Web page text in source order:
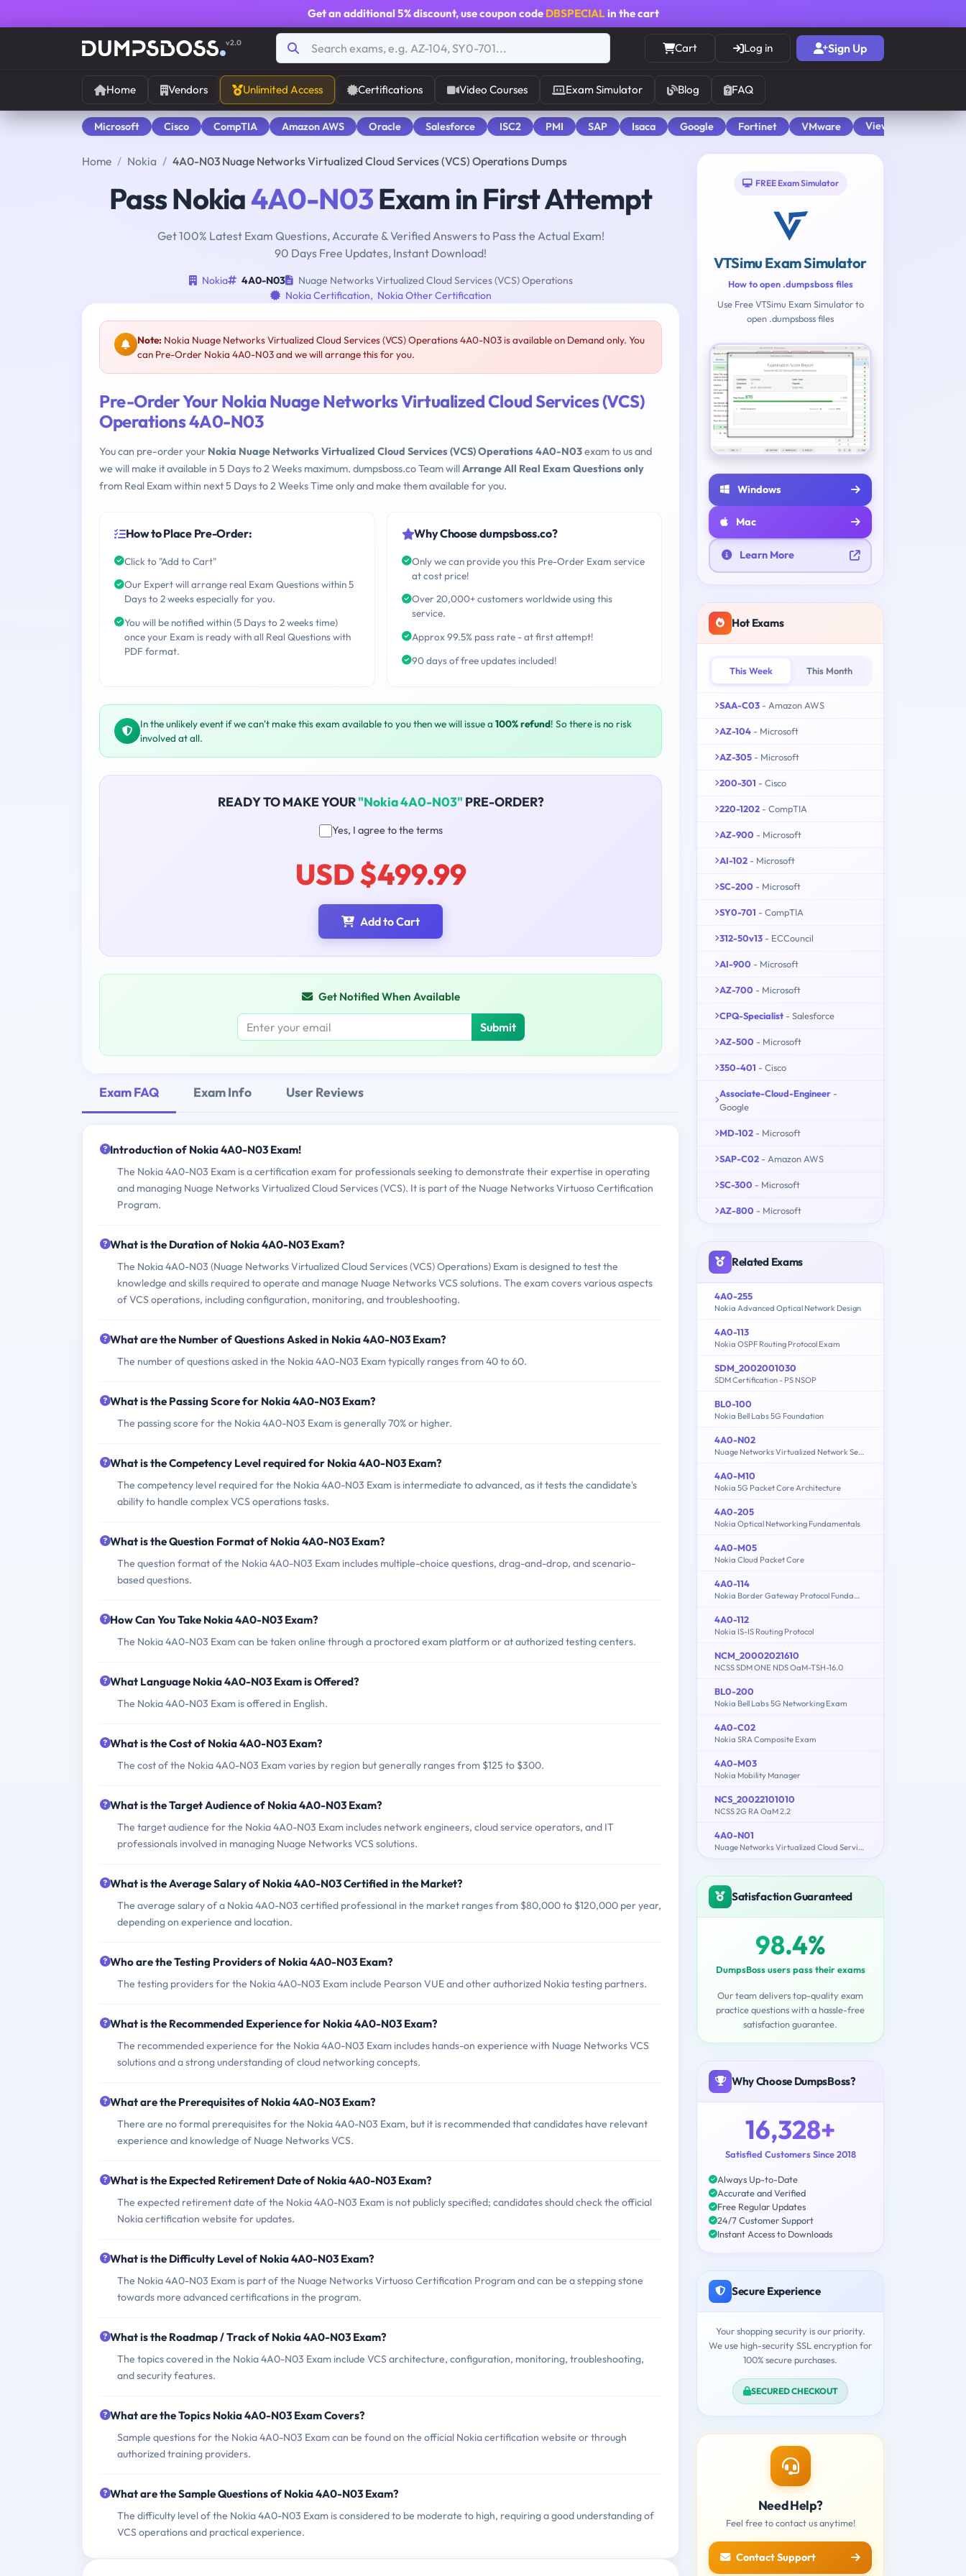
Get an additional 5% discount, use coupon code DBSPECIALin the cart
v2.0 Cart Log in Sign Up
Home Vendors Unlimited Access Certifications Video Courses Exam Simulator Blog FAQ
Microsoft Cisco CompTIA Amazon AWS Oracle Salesforce ISC2 PMI SAP Isaca Google Fortinet VMware View All
Home Nokia 4A0-N03 Nuage Networks Virtualized Cloud Services (VCS) Operations Dumps
Pass Nokia4A0-N03Exam in First Attempt
Get 100% Latest Exam Questions, Accurate & Verified Answers to Pass the Actual Exam!
90 Days Free Updates, Instant Download!
Nokia 4A0-N03
Nuage Networks Virtualized Cloud Services (VCS) Operations
Nokia Certification, Nokia Other Certification
Note: Nokia Nuage Networks Virtualized Cloud Services (VCS) Operations 4A0-N03 is available on Demand only. You
can Pre-Order Nokia 4A0-N03 and we will arrange this for you.
Pre-Order Your Nokia Nuage Networks Virtualized Cloud Services (VCS)
Operations 4A0-N03
You can pre-order your Nokia Nuage Networks Virtualized Cloud Services (VCS) Operations 4A0-N03exam to us and
we will make it available in 5 Days to 2 Weeks maximum. dumpsboss.co Team willArrange All Real Exam Questions only
from Real Exam within next 5 Days to 2 Weeks Time only and make them available for you.
How to Place Pre-Order:
Click to "Add to Cart"
Our Expert will arrange real Exam Questions within 5
Days to 2 weeks especially for you.
You will be notified within (5 Days to 2 weeks time)
once your Exam is ready with all Real Questions with
PDF format.
Why Choose dumpsboss.co?
Only we can provide you this Pre-Order Exam service
at cost price!
Over 20,000+ customers worldwide using this
service.
Approx 99.5% pass rate - at first attempt!
90 days of free updates included!
In the unlikely event if we can't make this exam available to you then we will issue a 100% refund! So there is no risk
involved at all.
READY TO MAKE YOUR"Nokia 4A0-N03" PRE-ORDER?
Yes, I agree to the terms
USD $499.99
Add to Cart
Get Notified When Available
Submit
Exam FAQ Exam Info User Reviews
Introduction of Nokia 4A0-N03 Exam!
The Nokia 4A0-N03 Exam is a certification exam for professionals seeking to demonstrate their expertise in operating
and managing Nuage Networks Virtualized Cloud Services (VCS). It is part of the Nuage Networks Virtuoso Certification
Program.
What is the Duration of Nokia 4A0-N03 Exam?
The Nokia 4A0-N03 (Nuage Networks Virtualized Cloud Services (VCS) Operations) Exam is designed to test the
knowledge and skills required to operate and manage Nuage Networks VCS solutions. The exam covers various aspects
of VCS operations, including configuration, monitoring, and troubleshooting.
What are the Number of Questions Asked in Nokia 4A0-N03 Exam?
The number of questions asked in the Nokia 4A0-N03 Exam typically ranges from 40 to 60.
What is the Passing Score for Nokia 4A0-N03 Exam?
The passing score for the Nokia 4A0-N03 Exam is generally 70% or higher.
What is the Competency Level required for Nokia 4A0-N03 Exam?
The competency level required for the Nokia 4A0-N03 Exam is intermediate to advanced, as it tests the candidate's
ability to handle complex VCS operations tasks.
What is the Question Format of Nokia 4A0-N03 Exam?
The question format of the Nokia 4A0-N03 Exam includes multiple-choice questions, drag-and-drop, and scenario-
based questions.
How Can You Take Nokia 4A0-N03 Exam?
The Nokia 4A0-N03 Exam can be taken online through a proctored exam platform or at authorized testing centers.
What Language Nokia 4A0-N03 Exam is Offered?
The Nokia 4A0-N03 Exam is offered in English.
What is the Cost of Nokia 4A0-N03 Exam?
The cost of the Nokia 4A0-N03 Exam varies by region but generally ranges from $125 to $300.
What is the Target Audience of Nokia 4A0-N03 Exam?
The target audience for the Nokia 4A0-N03 Exam includes network engineers, cloud service operators, and IT
professionals involved in managing Nuage Networks VCS solutions.
What is the Average Salary of Nokia 4A0-N03 Certified in the Market?
The average salary of a Nokia 4A0-N03 certified professional in the market ranges from $80,000 to $120,000 per year,
depending on experience and location.
Who are the Testing Providers of Nokia 4A0-N03 Exam?
The testing providers for the Nokia 4A0-N03 Exam include Pearson VUE and other authorized Nokia testing partners.
What is the Recommended Experience for Nokia 4A0-N03 Exam?
The recommended experience for the Nokia 4A0-N03 Exam includes hands-on experience with Nuage Networks VCS
solutions and a strong understanding of cloud networking concepts.
What are the Prerequisites of Nokia 4A0-N03 Exam?
There are no formal prerequisites for the Nokia 4A0-N03 Exam, but it is recommended that candidates have relevant
experience and knowledge of Nuage Networks VCS.
What is the Expected Retirement Date of Nokia 4A0-N03 Exam?
The expected retirement date of the Nokia 4A0-N03 Exam is not publicly specified; candidates should check the official
Nokia certification website for updates.
What is the Difficulty Level of Nokia 4A0-N03 Exam?
The Nokia 4A0-N03 Exam is part of the Nuage Networks Virtuoso Certification Program and can be a stepping stone
towards more advanced certifications in the program.
What is the Roadmap / Track of Nokia 4A0-N03 Exam?
The topics covered in the Nokia 4A0-N03 Exam include VCS architecture, configuration, monitoring, troubleshooting,
and security features.
What are the Topics Nokia 4A0-N03 Exam Covers?
Sample questions for the Nokia 4A0-N03 Exam can be found on the official Nokia certification website or through
authorized training providers.
What are the Sample Questions of Nokia 4A0-N03 Exam?
The difficulty level of the Nokia 4A0-N03 Exam is considered to be moderate to high, requiring a good understanding of
VCS operations and practical experience.
FREE Exam Simulator
VTSimu Exam Simulator
How to open .dumpsboss files
Use Free VTSimu Exam Simulator to
open .dumpsboss files
Windows
Mac
Learn More
Hot Exams
This Week This Month
SAA-C03 - Amazon AWS
AZ-104 - Microsoft
AZ-305 - Microsoft
200-301 - Cisco
220-1202 - CompTIA
AZ-900 - Microsoft
AI-102 - Microsoft
SC-200 - Microsoft
SY0-701 - CompTIA
312-50v13 - ECCouncil
AI-900 - Microsoft
AZ-700 - Microsoft
CPQ-Specialist - Salesforce
AZ-500 - Microsoft
350-401 - Cisco
Associate-Cloud-Engineer -
Google
MD-102 - Microsoft
SAP-C02 - Amazon AWS
SC-300 - Microsoft
AZ-800 - Microsoft
Related Exams
4A0-255
Nokia Advanced Optical Network Design
4A0-113
Nokia OSPF Routing Protocol Exam
SDM_2002001030
SDM Certification - PS NSOP
BL0-100
Nokia Bell Labs 5G Foundation
4A0-N02
Nuage Networks Virtualized Network Services (VNS) Fundamentals
4A0-M10
Nokia 5G Packet Core Architecture
4A0-205
Nokia Optical Networking Fundamentals
4A0-M05
Nokia Cloud Packet Core
4A0-114
Nokia Border Gateway Protocol Fundamentals for Services
4A0-112
Nokia IS-IS Routing Protocol
NCM_20002021610
NCSS SDM ONE NDS OaM-TSH-16.0
BL0-200
Nokia Bell Labs 5G Networking Exam
4A0-C02
Nokia SRA Composite Exam
4A0-M03
Nokia Mobility Manager
NCS_20022101010
NCSS 2G RA OaM 2.2
4A0-N01
Nuage Networks Virtualized Cloud Services (VCS) Fundamentals
Satisfaction Guaranteed
98.4%
DumpsBoss users pass their exams
Our team delivers top-quality exam
practice questions with a hassle-free
satisfaction guarantee.
Why Choose DumpsBoss?
16,328+
Satisfied Customers Since 2018
Always Up-to-Date
Accurate and Verified
Free Regular Updates
24/7 Customer Support
Instant Access to Downloads
Secure Experience
Your shopping security is our priority.
We use high-security SSL encryption for
100% secure purchases.
SECURED CHECKOUT
Need Help?
Feel free to contact us anytime!
Contact Support